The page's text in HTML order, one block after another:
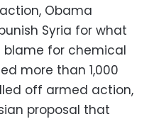
Obama
Syria for what
blame for chemical
more than 1,000
off armed action,
proposal that